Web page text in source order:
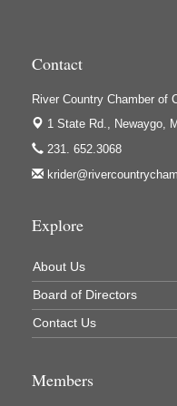
Houseman's Foods -
Ivy Rehab Physical
Jerry's Towing &
Lakes 23 Restaurant &
Mercury Fiber
Newaygo County Board
Newaygo County
Newaygo County Parks
Newaygo Family Dental
North Woods General
Contact
River Country Chamber of
1 State Rd., Newaygo,
231. 652.3068
Explore
About Us
Board of Directors
Contact Us
Members